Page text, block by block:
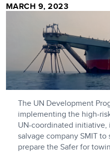
MARCH 9, 2023
The UN Development
implementing the high-
UN-coordinated
salvage company SMIT
prepare the Safer for